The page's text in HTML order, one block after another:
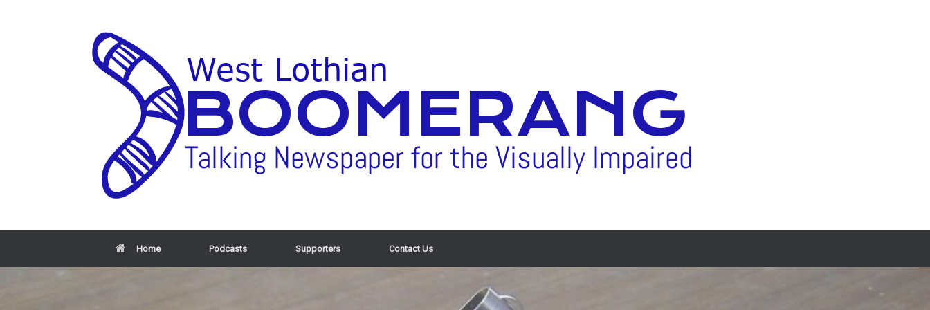
Home Podcasts Supporters Contact Us